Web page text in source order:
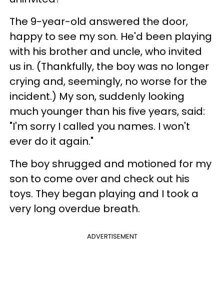
The 9-year-old answered the door,
happy to see my son. He'd been playing
with his brother and uncle, who invited
us in. (Thankfully, the boy was no longer
crying and, seemingly, no worse for the
incident.) My son, suddenly looking
much younger than his five years, said:
"I'm sorry I called you names. I won't
ever do it again."
The boy shrugged and motioned for my
son to come over and check out his
toys. They began playing and I took a
very long overdue breath.
ADVERTISEMENT